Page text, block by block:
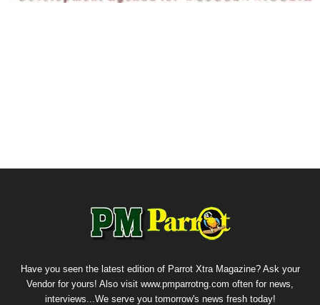
Have you seen the latest edition of Parrot Xtra Magazine? Ask your
Vendor for yours! Also visit www.pmparrotng.com often for news,
interviews...We serve you tomorrow's news fresh today!